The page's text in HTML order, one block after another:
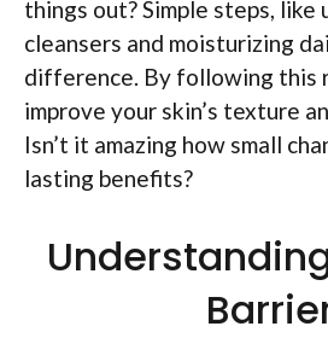
things out? Simple steps, like
cleansers and moisturizing
difference. By following this
improve your skin’s texture
Isn’t it amazing how small
lasting benefits?